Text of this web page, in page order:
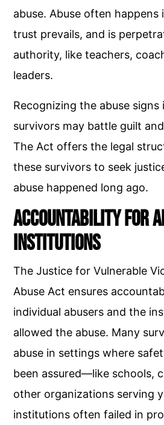
abuse. Abuse often
trust prevails, and is
authority, like teachers,
leaders.
Recognizing the abuse signs
survivors may battle guilt
The Act offers the legal
these survivors to seek
abuse happened long ago.
Accountability for
Institutions
The Justice for Vulnerable
Abuse Act ensures
individual abusers and the
allowed the abuse. Many
abuse in settings where
been assured—like schools,
other organizations serving
institutions often failed in